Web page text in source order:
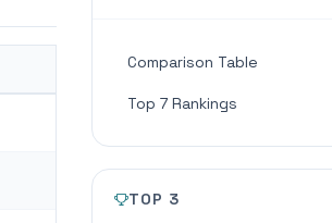
Comparison Table
Top 7 Rankings
TOP 3